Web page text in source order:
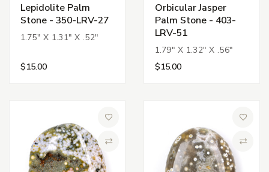
Lepidolite Palm
Stone - 350-LRV-27
1.75" X 1.31" X .52"
$15.00
Orbicular Jasper
Palm Stone - 403-
LRV-51
1.79" X 1.32" X .56"
$15.00